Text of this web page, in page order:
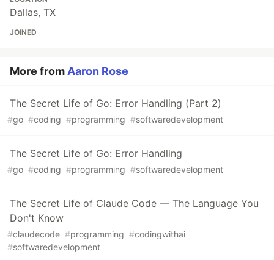
Dallas, TX
JOINED
More fromAaron Rose
The Secret Life of Go: Error Handling (Part 2)
#go #coding #programming #softwaredevelopment
The Secret Life of Go: Error Handling
#go #coding #programming #softwaredevelopment
The Secret Life of Claude Code — The Language You
Don't Know
#claudecode #programming #codingwithai
#softwaredevelopment